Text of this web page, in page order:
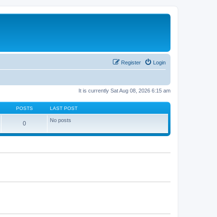
Login
Register
It is currently Sat Aug 08, 2026 6:15 am
POSTS LAST POST
0 No posts